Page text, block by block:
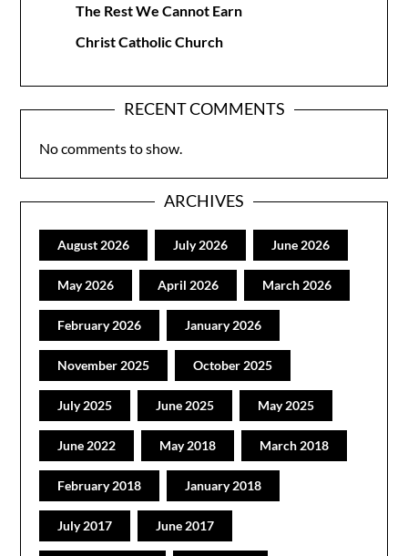
The Rest We Cannot Earn
Christ Catholic Church
RECENT COMMENTS
No comments to show.
ARCHIVES
August 2026 July 2026 June 2026
May 2026 April 2026 March 2026
February 2026 January 2026
November 2025 October 2025
July 2025 June 2025 May 2025
June 2022 May 2018 March 2018
February 2018 January 2018
July 2017 June 2017